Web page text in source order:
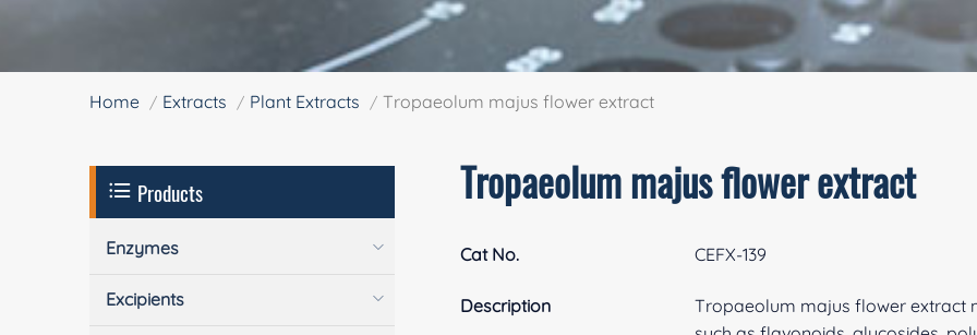
Home Extracts Plant Extracts Tropaeolum majus flower extract
Tropaeolum majus flower extract
Cat No. CEFX-139
Description
Tropaeolum majus flower extract
Products
Enzymes
Excipients